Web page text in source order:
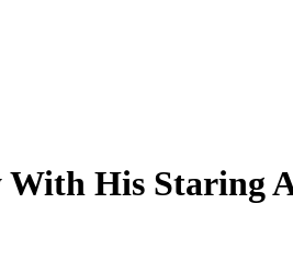
With His Staring